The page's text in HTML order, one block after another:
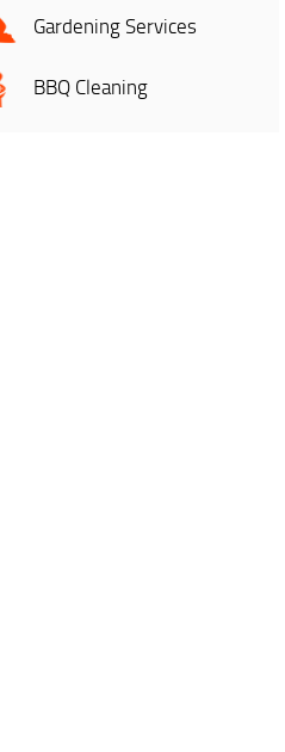
Gardening Services
BBQ Cleaning